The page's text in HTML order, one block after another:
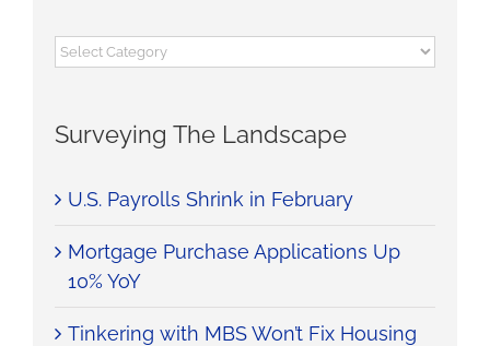
Categories
Surveying The Landscape
U.S. Payrolls Shrink in February
Mortgage Purchase Applications Up
10% YoY
Tinkering with MBS Won’t Fix Housing